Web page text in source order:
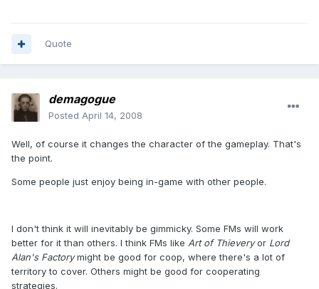
Quote
demagogue
Posted April 14, 2008
Well, of course it changes the character of the gameplay. That's
the point.
Some people just enjoy being in-game with other people.
I don't think it will inevitably be gimmicky. Some FMs will work
better for it than others. I think FMs like Art of Thieveryor Lord
Alan's Factorymight be good for coop, where there's a lot of
territory to cover. Others might be good for cooperating
strategies.